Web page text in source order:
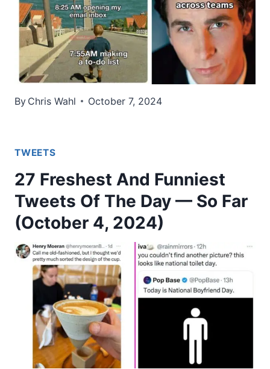
By Chris Wahl October 7, 2024
TWEETS
27 Freshest And Funniest
Tweets Of The Day — So Far
(October 4, 2024)